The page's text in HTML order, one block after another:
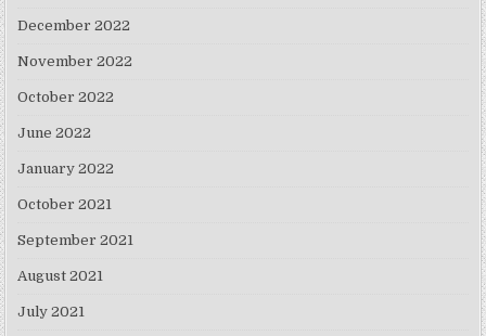
December 2022
November 2022
October 2022
June 2022
January 2022
October 2021
September 2021
August 2021
July 2021